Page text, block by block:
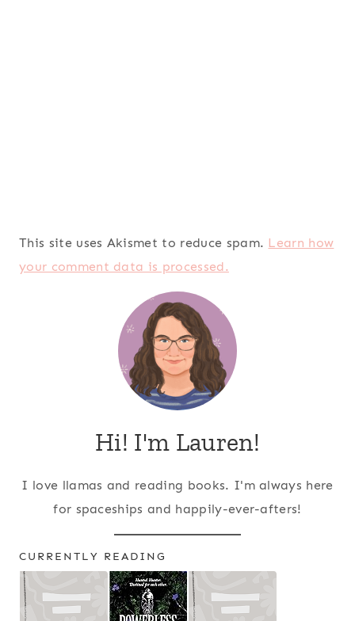
This site uses Akismet to reduce spam. Learn how
your comment data is processed.
Hi! I'm Lauren!
I love llamas and reading books. I'm always here
for spaceships and happily-ever-afters!
CURRENTLY READING